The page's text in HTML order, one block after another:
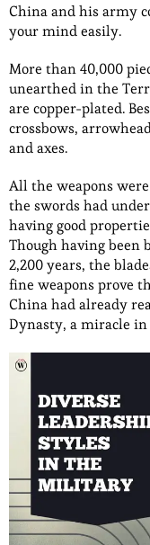
China and his army
your mind easily.
More than 40,000
unearthed in the
are copper-plated.
crossbows,
and axes.
All the weapons
the swords had
having good
Though having been
2,200 years, the
fine weapons prove
China had already
Dynasty, a miracle